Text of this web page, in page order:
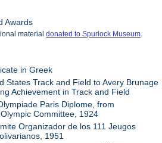
Awards
materialdonated to Spurlock Museum.
in Greek
States Track and Field to Avery Brunage
Achievement in Track and Field
Paris Diplome, from
Committee, 1924
Organizador de los 111 Jeugos
1951